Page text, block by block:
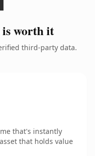
is worth it
third-party data.
that's instantly
that holds value